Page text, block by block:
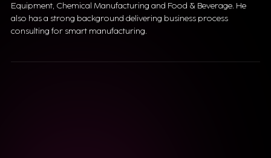
Equipment, Chemical Manufacturing and Food & Beverage. He
also has a strong background delivering business process
consulting for smart manufacturing.